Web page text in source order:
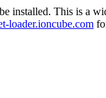
installed. This is a
loader.ioncube.com